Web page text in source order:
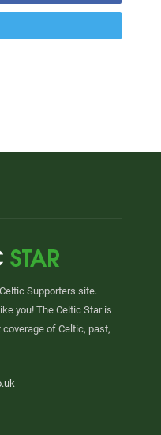
Supporters site.
you! The Celtic Star is
of Celtic, past,